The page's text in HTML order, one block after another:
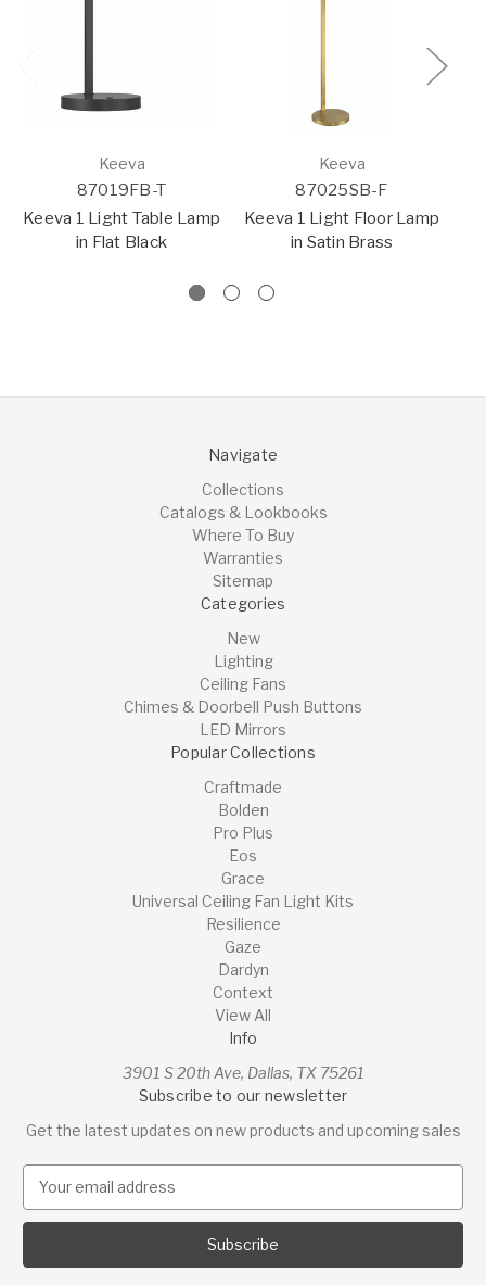
Keeva
87019FB-T
Keeva 1 Light Table Lamp
in Flat Black
Keeva
87025SB-F
Keeva 1 Light Floor Lamp
in Satin Brass
Navigate
Collections
Catalogs & Lookbooks
Where To Buy
Warranties
Sitemap
Categories
New
Lighting
Ceiling Fans
Chimes & Doorbell Push Buttons
LED Mirrors
Popular Collections
Craftmade
Bolden
Pro Plus
Eos
Grace
Universal Ceiling Fan Light Kits
Resilience
Gaze
Dardyn
Context
View All
Info
3901 S 20th Ave, Dallas, TX 75261
Subscribe to our newsletter
Get the latest updates on new products and upcoming sales
a
l